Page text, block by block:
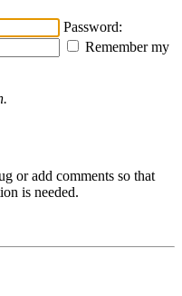
Password:
Remember my
or add comments so that
is needed.